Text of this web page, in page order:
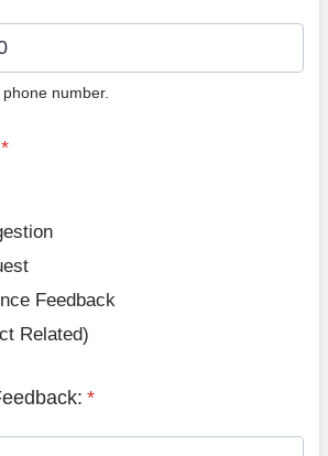
number.
*
Feedback
Related)
*